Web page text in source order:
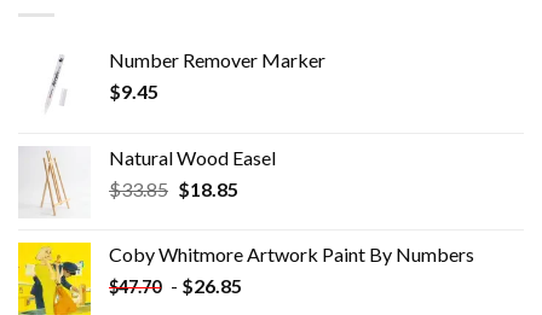
Number Remover Marker
$9.45
Natural Wood Easel
$33.85 Original
$33.85.
$18.85Current
$18.85.
Coby Whitmore Artwork Paint By Numbers
$47.70 - $26.85